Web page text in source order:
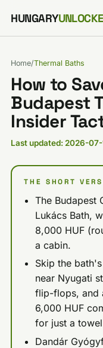
Skip to content
HUNGARY
Home/Thermal Baths
How to
Budapest
Insider
Last updated: 2026-07-
THE SHORT
The Budapest
Lukács Bath,
8,000 HUF
a cabin.
Skip the
near Nyugati
flip-flops, and
6,000 HUF
for just a
Dandár